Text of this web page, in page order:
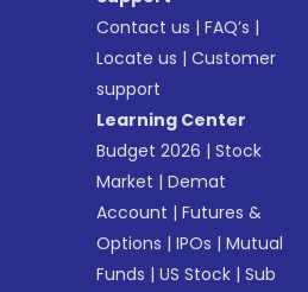
Contact us |FAQ’s |
Locate us |Customer
support
Learning Center
Budget 2026 |Stock
Market |Demat
Account |Futures &
Options |IPOs |Mutual
Funds |US Stock |Sub